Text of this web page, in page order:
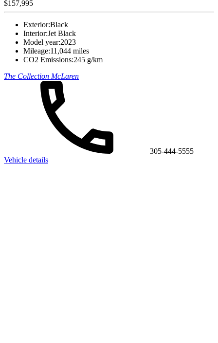
$157,995
Exterior:Black
Interior:Jet Black
Model year:2023
Mileage:11,044 miles
CO2 Emissions:245 g/km
The Collection McLaren
305-444-5555
Vehicle details